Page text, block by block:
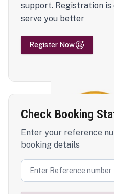
support. Registration
serve you better
Register Now
Check Booking
Enter your reference
booking details